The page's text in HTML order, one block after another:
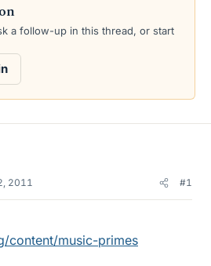
a follow-up in this thread, or start
2011 #1
content/music-primes